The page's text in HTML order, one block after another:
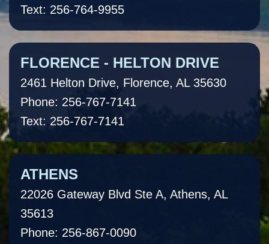
Text: 256-764-9955
FLORENCE - HELTON DRIVE
2461 Helton Drive, Florence, AL 35630
Phone: 256-767-7141
Text: 256-767-7141
ATHENS
22026 Gateway Blvd Ste A, Athens, AL
35613
Phone: 256-867-0090